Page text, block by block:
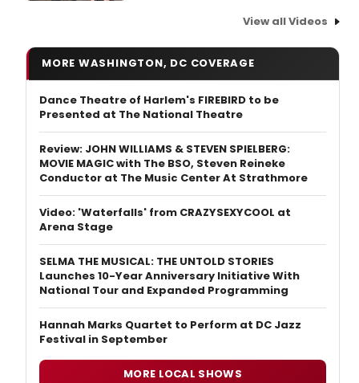
View all Videos
MORE WASHINGTON, DC COVERAGE
Dance Theatre of Harlem's FIREBIRD to be
Presented at The National Theatre
Review: JOHN WILLIAMS & STEVEN SPIELBERG:
MOVIE MAGIC with The BSO, Steven Reineke
Conductor at The Music Center At Strathmore
Video: 'Waterfalls' from CRAZYSEXYCOOL at
Arena Stage
SELMA THE MUSICAL: THE UNTOLD STORIES
Launches 10-Year Anniversary Initiative With
National Tour and Expanded Programming
Hannah Marks Quartet to Perform at DC Jazz
Festival in September
MORE LOCAL SHOWS